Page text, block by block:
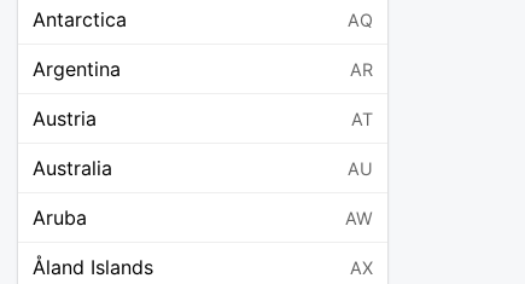
Antarctica AQ
Argentina AR
Austria AT
Australia AU
Aruba AW
Åland Islands AX